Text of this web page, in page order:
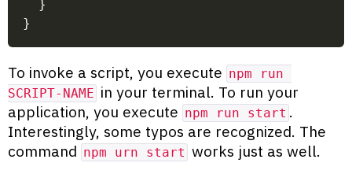
}
}
To invoke a script, you execute npm run
SCRIPT-NAME in your terminal. To run your
application, you execute npm run start .
Interestingly, some typos are recognized. The
command npm urn start works just as well.